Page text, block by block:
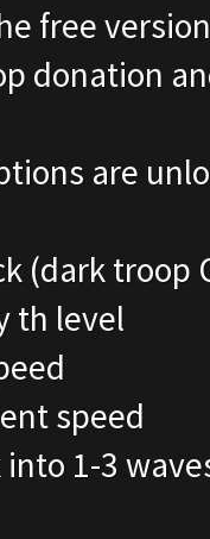
free
donation
are
(dark troop
th level
speed
1-3